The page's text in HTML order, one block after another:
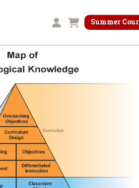
Research for Better Teaching
Shopping cart
Summer